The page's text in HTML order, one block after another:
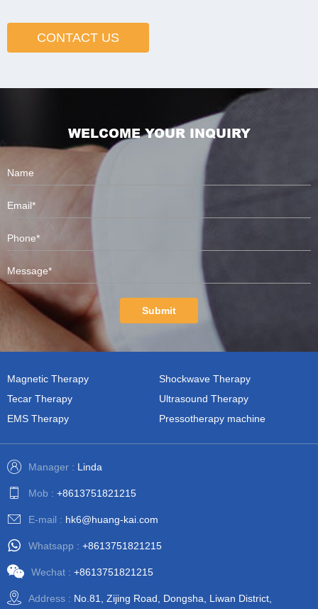
CONTACT US
WELCOME YOUR INQUIRY
Submit
Magnetic Therapy
Shockwave Therapy
Tecar Therapy
Ultrasound Therapy
EMS Therapy
Pressotherapy machine
Manager : Linda
Mob : +8613751821215
E-mail : hk6@huang-kai.com
Whatsapp : +8613751821215
Wechat : +8613751821215
Address : No.81, Zijing Road, Dongsha, Liwan District,